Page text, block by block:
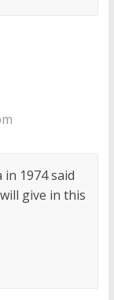
1974 said
give in this